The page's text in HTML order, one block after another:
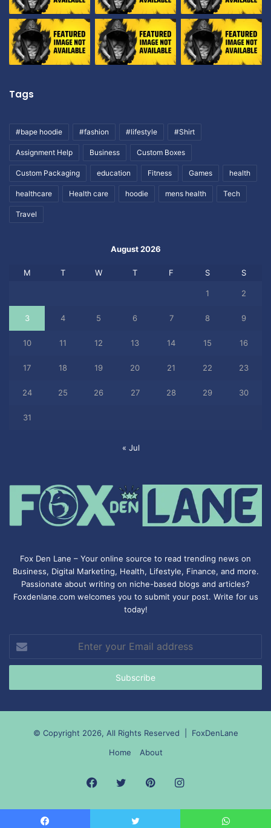
Tags
#bape hoodie #fashion #lifestyle #Shirt
Assignment Help Business Custom Boxes
Custom Packaging education Fitness Games health
healthcare Health care hoodie mens health Tech
Travel
August 2026
M T W T F S S
1 2
3 4 5 6 7 8 9
10 11 12 13 14 15 16
17 18 19 20 21 22 23
24 25 26 27 28 29 30
31
« Jul
Fox Den Lane – Your online source to read trending news on
Business, Digital Marketing, Health, Lifestyle, Finance, and more.
Passionate about writing on niche-based blogs and articles?
Foxdenlane.com welcomes you to submit your post. Write for us
today!
your
Email
© Copyright 2026, All Rights Reserved | FoxDenLane
Home
About
Facebook
TwitterPinterestInstagram